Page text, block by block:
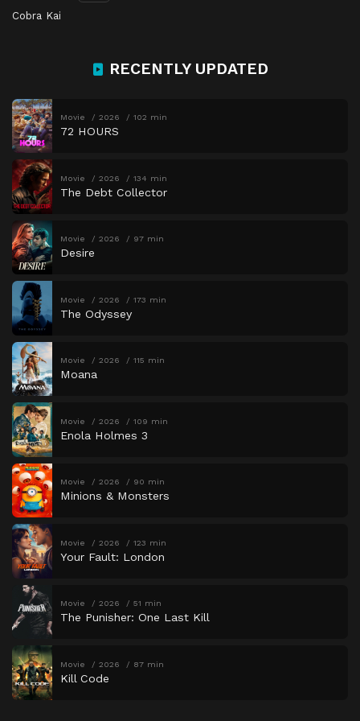
Cobra Kai
RECENTLY UPDATED
Movie 2026 102 min
72 HOURS
Movie 2026 134 min
The Debt Collector
Movie 2026 97 min
Desire
Movie 2026 173 min
The Odyssey
Movie 2026 115 min
Moana
Movie 2026 109 min
Enola Holmes 3
Movie 2026 90 min
Minions & Monsters
Movie 2026 123 min
Your Fault: London
Movie 2026 51 min
The Punisher: One Last Kill
Movie 2026 87 min
Kill Code